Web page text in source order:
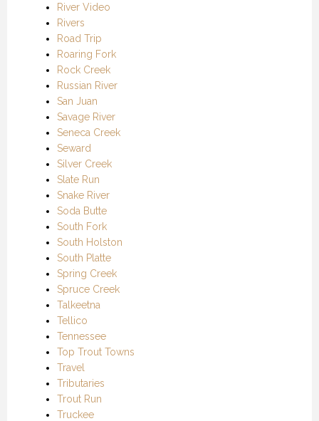
River Video
Rivers
Road Trip
Roaring Fork
Rock Creek
Russian River
San Juan
Savage River
Seneca Creek
Seward
Silver Creek
Slate Run
Snake River
Soda Butte
South Fork
South Holston
South Platte
Spring Creek
Spruce Creek
Talkeetna
Tellico
Tennessee
Top Trout Towns
Travel
Tributaries
Trout Run
Truckee